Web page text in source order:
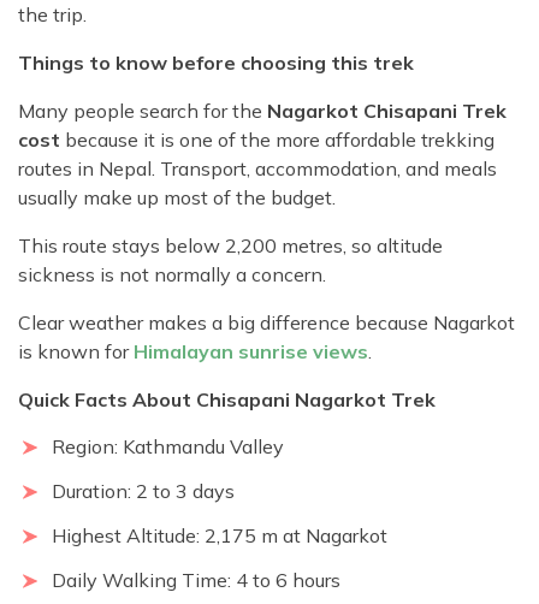
the trip.
Things to know before choosing this trek
Many people search for the Nagarkot Chisapani Trek
cost because it is one of the more affordable trekking
routes in Nepal. Transport, accommodation, and meals
usually make up most of the budget.
This route stays below 2,200 metres, so altitude
sickness is not normally a concern.
Clear weather makes a big difference because Nagarkot
is known for Himalayan sunrise views.
Quick Facts About Chisapani Nagarkot Trek
Region: Kathmandu Valley
Duration: 2 to 3 days
Highest Altitude: 2,175 m at Nagarkot
Daily Walking Time: 4 to 6 hours